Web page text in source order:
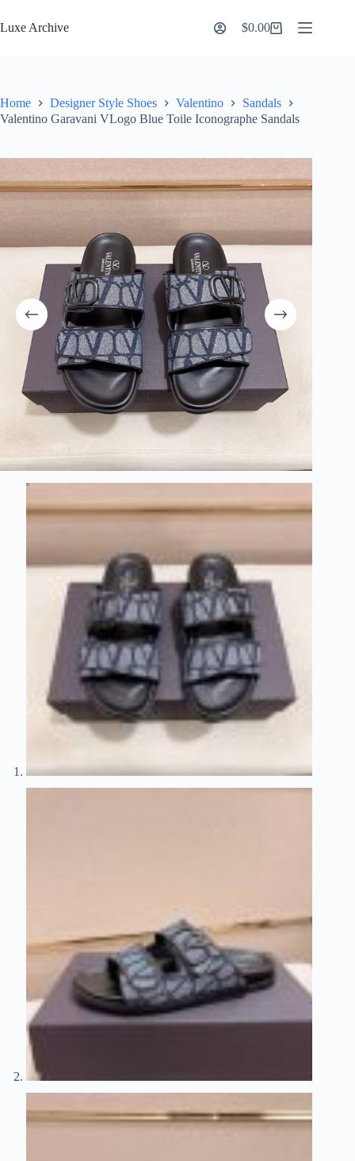
to
content
Luxe Archive
Shopping
$0.00
Home Designer Style Shoes Valentino
Sandals
Valentino Garavani VLogo Blue Toile Iconographe Sandals